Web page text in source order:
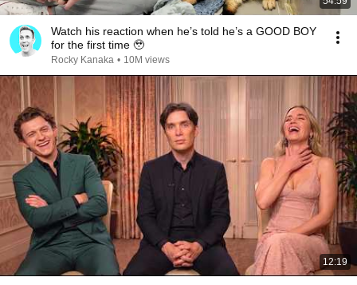
Watch his reaction when he’s told he’s a GOOD BOY
for the first time 🥹
Rocky Kanaka • 10M views
12:19